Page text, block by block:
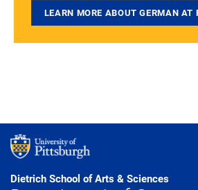
LEARN MORE ABOUT GERMAN AT
Dietrich School of Arts & Sciences